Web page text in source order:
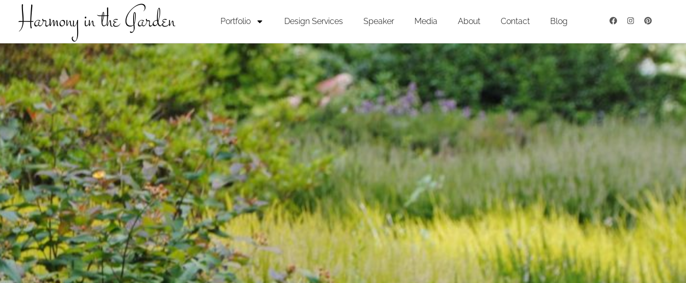
Harmony in the Garden Portfolio Design Services Speaker Media About Contact Blog